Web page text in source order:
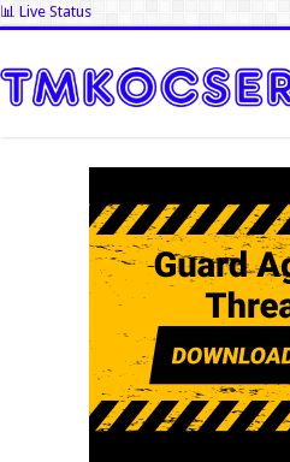
📊 Live Status